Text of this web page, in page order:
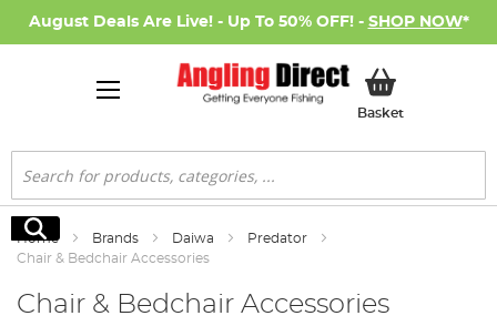
August Deals Are Live! - Up To 50% OFF! - SHOP NOW*
BasketMy Basket
Search
Search
Home Brands Daiwa
Predator
Chair & Bedchair Accessories
Chair & Bedchair Accessories